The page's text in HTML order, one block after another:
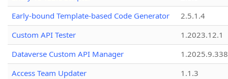
Early-bound Template-based Code Generator
2.5.1.4
Custom API Tester
1.2023.12.1
Dataverse Custom API Manager
1.2025.9.338
Access Team Updater
1.1.3